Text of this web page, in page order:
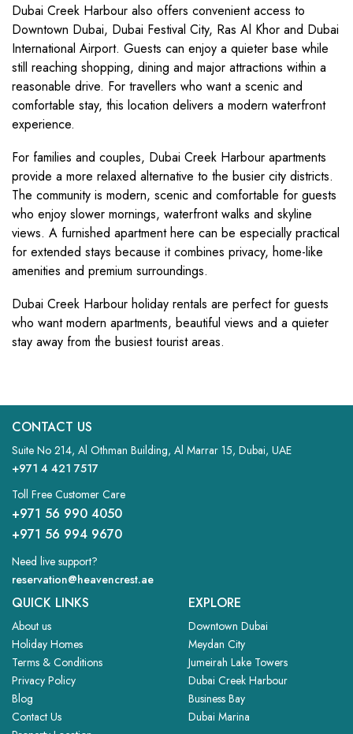
Dubai Creek Harbour also offers convenient access to
Downtown Dubai, Dubai Festival City, Ras Al Khor and Dubai
International Airport. Guests can enjoy a quieter base while
still reaching shopping, dining and major attractions within a
reasonable drive. For travellers who want a scenic and
comfortable stay, this location delivers a modern waterfront
experience.
For families and couples, Dubai Creek Harbour apartments
provide a more relaxed alternative to the busier city districts.
The community is modern, scenic and comfortable for guests
who enjoy slower mornings, waterfront walks and skyline
views. A furnished apartment here can be especially practical
for extended stays because it combines privacy, home-like
amenities and premium surroundings.
Dubai Creek Harbour holiday rentals are perfect for guests
who want modern apartments, beautiful views and a quieter
stay away from the busiest tourist areas.
CONTACT US
Suite No 214, Al Othman Building, Al Marrar 15, Dubai, UAE
+971 4 421 7517
Toll Free Customer Care
+971 56 990 4050
+971 56 994 9670
Need live support?
reservation@heavencrest.ae
QUICK LINKS
About us
Holiday Homes
Terms & Conditions
Privacy Policy
Blog
Contact Us
EXPLORE
Downtown Dubai
Meydan City
Jumeirah Lake Towers
Dubai Creek Harbour
Business Bay
Dubai Marina